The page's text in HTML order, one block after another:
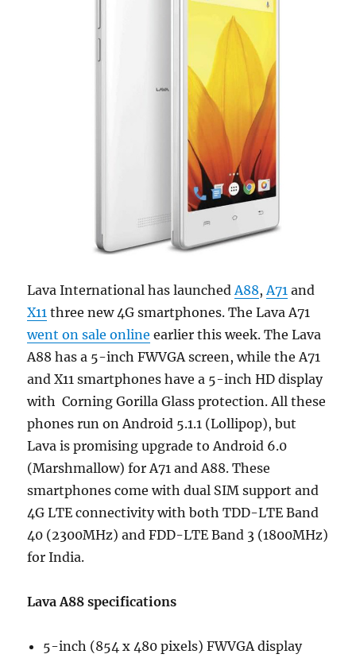
Lava International has launched A88, A71 and
X11 three new 4G smartphones. The Lava A71
went on sale online earlier this week. The Lava
A88 has a 5-inch FWVGA screen, while the A71
and X11 smartphones have a 5-inch HD display
with Corning Gorilla Glass protection. All these
phones run on Android 5.1.1 (Lollipop), but
Lava is promising upgrade to Android 6.0
(Marshmallow) for A71 and A88. These
smartphones come with dual SIM support and
4G LTE connectivity with both TDD-LTE Band
40 (2300MHz) and FDD-LTE Band 3 (1800MHz)
for India.
Lava A88 specifications
5-inch (854 x 480 pixels) FWVGA display